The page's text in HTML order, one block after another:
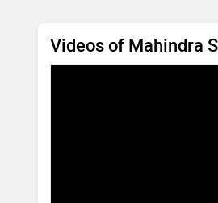
Videos of Mahindra